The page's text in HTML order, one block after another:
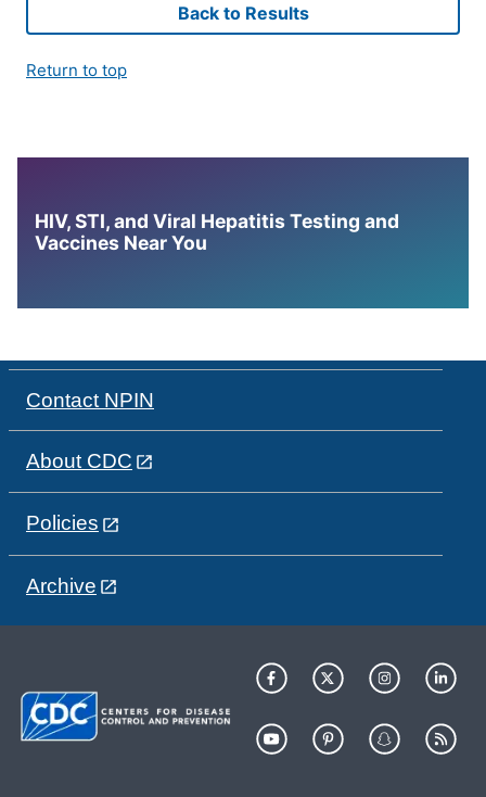
Back to Results
Return to top
HIV, STI, and Viral Hepatitis Testing and
Vaccines Near You
Contact NPIN
About CDC
Policies
Archive